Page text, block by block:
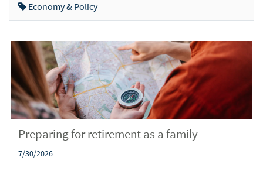
Economy & Policy
Preparing for retirement as a family
7/30/2026